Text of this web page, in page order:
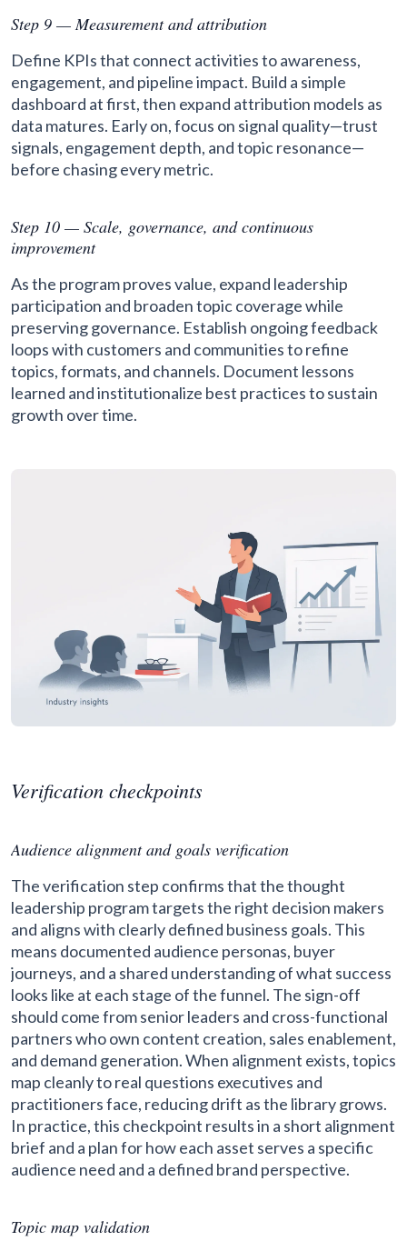
Step 9 — Measurement and attribution
Define KPIs that connect activities to awareness,
engagement, and pipeline impact. Build a simple
dashboard at first, then expand attribution models as
data matures. Early on, focus on signal quality—trust
signals, engagement depth, and topic resonance—
before chasing every metric.
Step 10 — Scale, governance, and continuous
improvement
As the program proves value, expand leadership
participation and broaden topic coverage while
preserving governance. Establish ongoing feedback
loops with customers and communities to refine
topics, formats, and channels. Document lessons
learned and institutionalize best practices to sustain
growth over time.
Verification checkpoints
Audience alignment and goals verification
The verification step confirms that the thought
leadership program targets the right decision makers
and aligns with clearly defined business goals. This
means documented audience personas, buyer
journeys, and a shared understanding of what success
looks like at each stage of the funnel. The sign-off
should come from senior leaders and cross-functional
partners who own content creation, sales enablement,
and demand generation. When alignment exists, topics
map cleanly to real questions executives and
practitioners face, reducing drift as the library grows.
In practice, this checkpoint results in a short alignment
brief and a plan for how each asset serves a specific
audience need and a defined brand perspective.
Topic map validation